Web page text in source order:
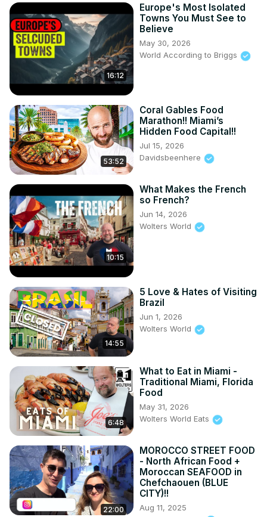
16:12
Europe's Most Isolated
Towns You Must See to
Believe
May 30, 2026
World According to Briggs
53:52
Coral Gables Food
Marathon!! Miami’s
Hidden Food Capital!!
Jul 15, 2026
Davidsbeenhere
10:15
What Makes the French
so French?
Jun 14, 2026
Wolters World
14:55
5 Love & Hates of Visiting
Brazil
Jun 1, 2026
Wolters World
6:48
What to Eat in Miami -
Traditional Miami, Florida
Food
May 31, 2026
Wolters World Eats
22:00
MOROCCO STREET FOOD
- North African Food +
Moroccan SEAFOOD in
Chefchaouen (BLUE
CITY)!!
Aug 11, 2025